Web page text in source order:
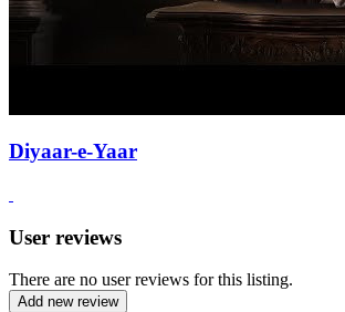
Diyaar-e-Yaar
User reviews
There are no user reviews for this listing.
Add new review